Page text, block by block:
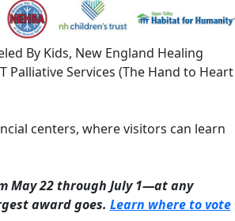
By Kids, New England Healing
Palliative Services (The Hand to Heart
centers, where visitors can learn
May 22 through July 1—at any
award goes. Learn where to vote